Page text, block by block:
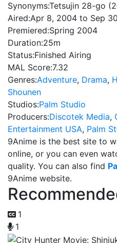
Synonyms:Tetsujin 28-go
Aired:Apr 8, 2004 to Sep
Premiered:Spring 2004
Duration:25m
Status:Finished Airing
MAL Score:7.32
Genres:Adventure, Drama,
Shounen
Studios:Palm Studio
Producers:Discotek Media,
Entertainment USA, Palm
9Anime is the best site to
online, or you can even
quality. You can also find
9Anime website.
1
1